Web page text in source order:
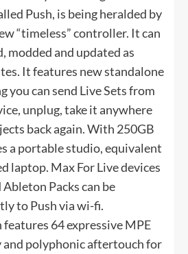
Push, is being heralded by
“timeless” controller. It can
modded and updated as
It features new standalone
you can send Live Sets from
unplug, take it anywhere
back again. With 250GB
a portable studio, equivalent
laptop. Max For Live devices
Ableton Packs can be
to Push via wi-fi.
64 expressive MPE
polyphonic aftertouch for